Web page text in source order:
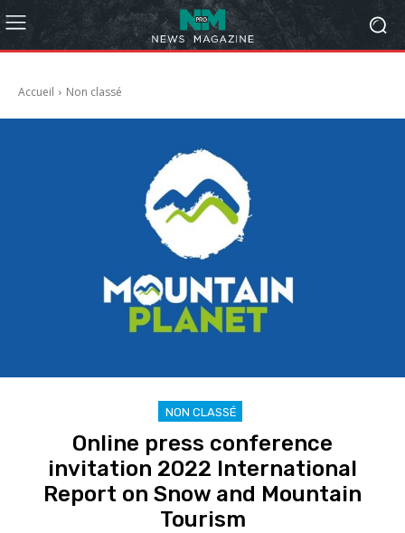
Accueil Non classé
NON CLASSÉ
Online press conference
invitation 2022 International
Report on Snow and Mountain
Tourism